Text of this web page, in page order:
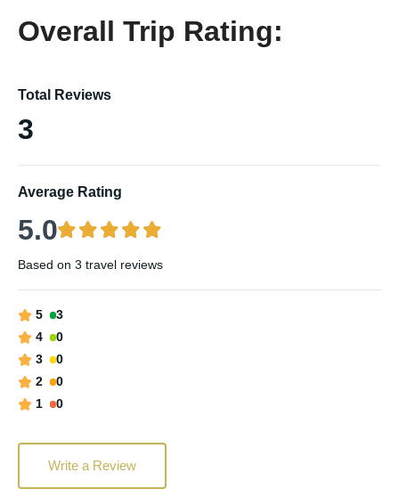
Overall Trip Rating:
Total Reviews
3
Average Rating
5.0
Based on 3 travel reviews
5
3
4
0
3
0
2
0
1
0
Write a Review